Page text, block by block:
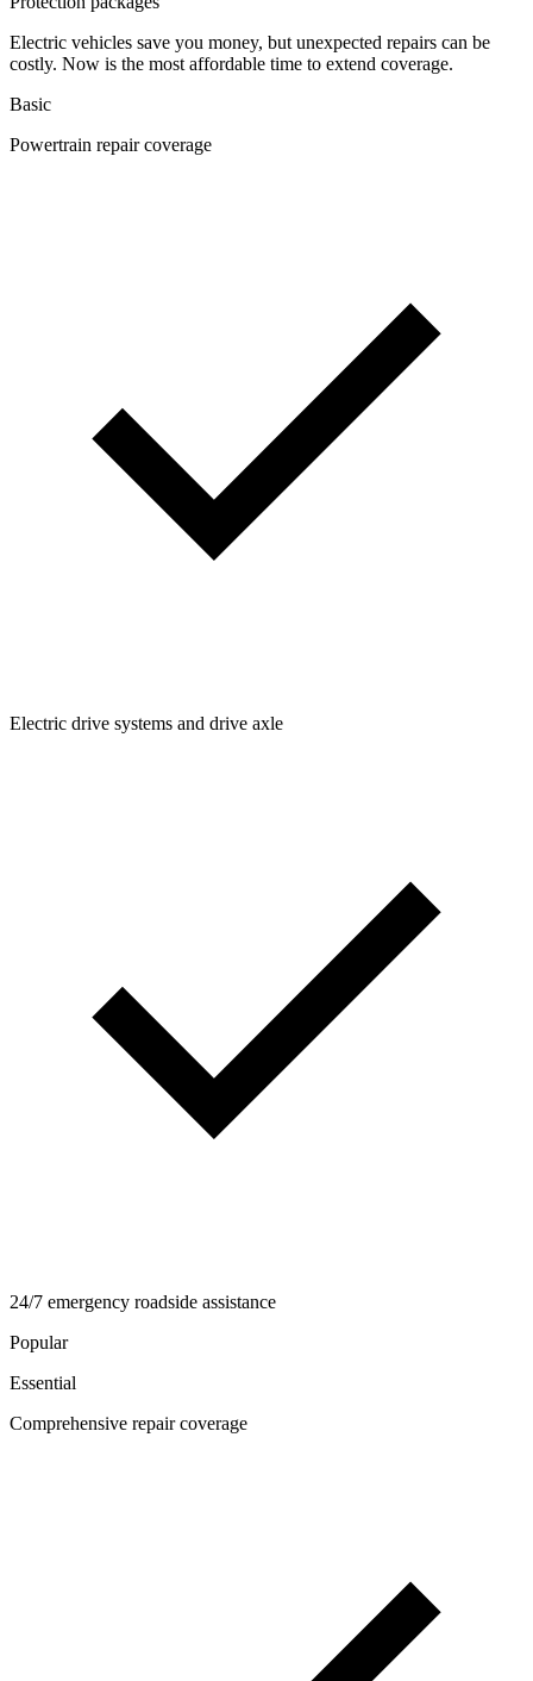
Electric vehicles save you money, but unexpected repairs can be
costly. Now is the most affordable time to extend coverage.
Basic
Powertrain repair coverage
Electric drive systems and drive axle
24/7 emergency roadside assistance
Popular
Essential
Comprehensive repair coverage